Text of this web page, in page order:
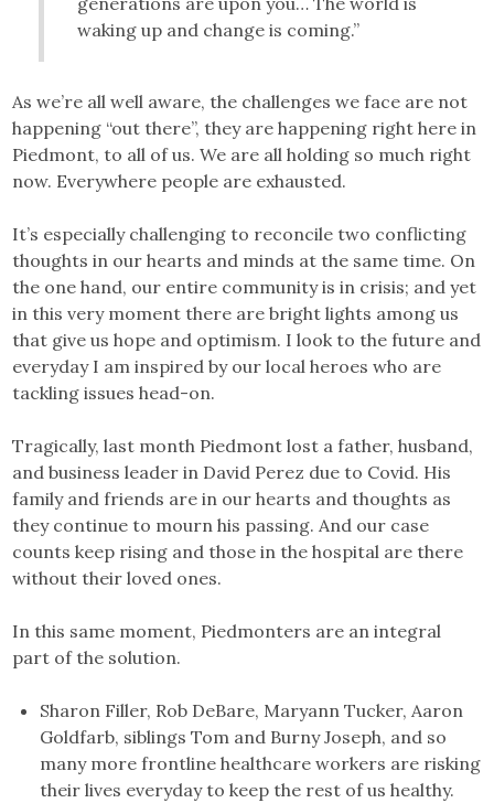
waking up and change is coming.”
As we’re all well aware, the challenges we face are not
happening “out there”, they are happening right here in
Piedmont, to all of us. We are all holding so much right
now. Everywhere people are exhausted.
It’s especially challenging to reconcile two conflicting
thoughts in our hearts and minds at the same time. On
the one hand, our entire community is in crisis; and yet
in this very moment there are bright lights among us
that give us hope and optimism. I look to the future and
everyday I am inspired by our local heroes who are
tackling issues head-on.
Tragically, last month Piedmont lost a father, husband,
and business leader in David Perez due to Covid. His
family and friends are in our hearts and thoughts as
they continue to mourn his passing. And our case
counts keep rising and those in the hospital are there
without their loved ones.
In this same moment, Piedmonters are an integral
part of the solution.
Sharon Filler, Rob DeBare, Maryann Tucker, Aaron
Goldfarb, siblings Tom and Burny Joseph, and so
many more frontline healthcare workers are risking
their lives everyday to keep the rest of us healthy.